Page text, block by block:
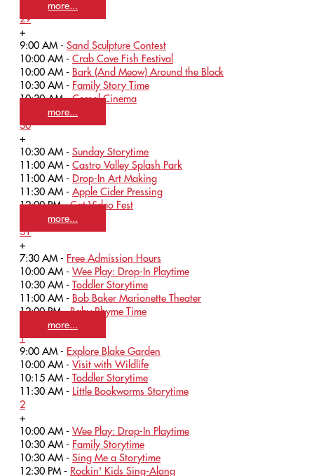
more...
29
+
9:00 AM - Sand Sculpture Contest
10:00 AM - Crab Cove Fish Festival
10:00 AM - Bark (And Meow) Around the Block
10:30 AM - Family Story Time
10:30 AM -Cereal Cinema
more...
30
+
10:30 AM - Sunday Storytime
11:00 AM - Castro Valley Splash Park
11:00 AM - Drop-In Art Making
11:30 AM - Apple Cider Pressing
12:00 PM -Cat Video Fest
more...
31
+
7:30 AM - Free Admission Hours
10:00 AM - Wee Play: Drop-In Playtime
10:30 AM - Toddler Storytime
11:00 AM - Bob Baker Marionette Theater
12:00 PM -Baby Rhyme Time
more...
1
9:00 AM - Explore Blake Garden
10:00 AM - Visit with Wildlife
10:15 AM - Toddler Storytime
11:30 AM - Little Bookworms Storytime
2
+
10:00 AM - Wee Play: Drop-In Playtime
10:30 AM - Family Storytime
10:30 AM - Sing Me a Storytime
12:30 PM - Rockin' Kids Sing-Along